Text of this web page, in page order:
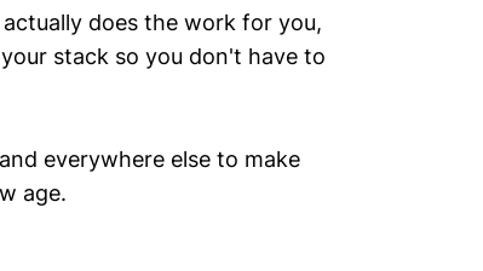
does the work for you,
stack so you don't have to
everywhere else to make
age.